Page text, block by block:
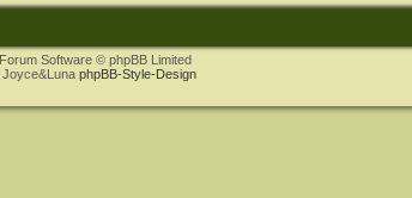
Software © phpBB Limited
phpBB-Style-Design